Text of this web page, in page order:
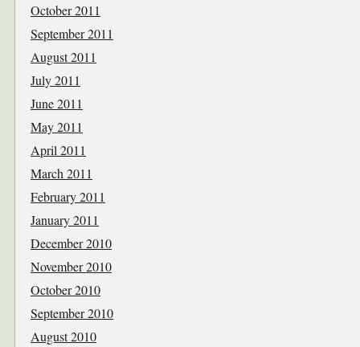
October 2011
September 2011
August 2011
July 2011
June 2011
May 2011
April 2011
March 2011
February 2011
January 2011
December 2010
November 2010
October 2010
September 2010
August 2010